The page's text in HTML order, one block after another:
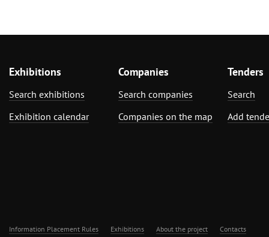
Exhibitions
Search exhibitions
Exhibition calendar
Companies
Search companies
Companies on the map
Tenders
Search
Add
Information Placement Rules Exhibitions About the project Contacts